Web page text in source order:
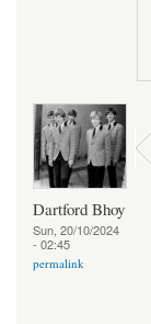
Dartford Bhoy
Sun, 20/10/2024
- 02:45
permalink